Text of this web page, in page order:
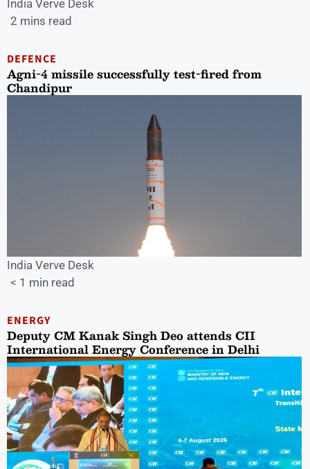
India Verve Desk
2 mins read
DEFENCE
Agni-4 missile successfully test-fired from
Chandipur
India Verve Desk
< 1 min read
ENERGY
Deputy CM Kanak Singh Deo attends CII
International Energy Conference in Delhi